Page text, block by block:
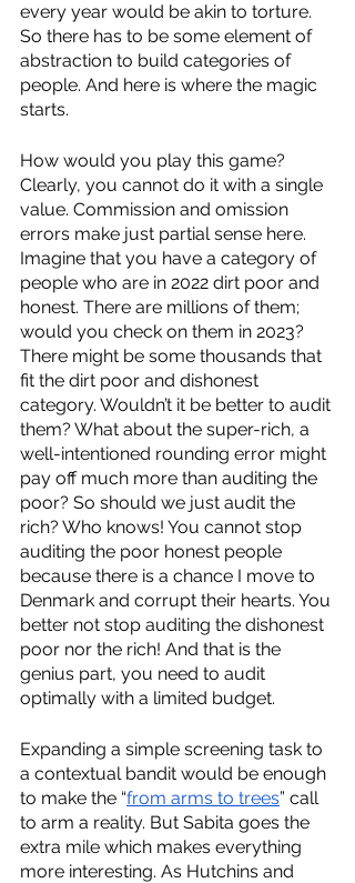
every year would be akin to torture.
So there has to be some element of
abstraction to build categories of
people. And here is where the magic
starts.
How would you play this game?
Clearly, you cannot do it with a single
value. Commission and omission
errors make just partial sense here.
Imagine that you have a category of
people who are in 2022 dirt poor and
honest. There are millions of them;
would you check on them in 2023?
There might be some thousands that
fit the dirt poor and dishonest
category. Wouldn’t it be better to audit
them? What about the super-rich, a
well-intentioned rounding error might
pay off much more than auditing the
poor? So should we just audit the
rich? Who knows! You cannot stop
auditing the poor honest people
because there is a chance I move to
Denmark and corrupt their hearts. You
better not stop auditing the dishonest
poor nor the rich! And that is the
genius part, you need to audit
optimally with a limited budget.
Expanding a simple screening task to
a contextual bandit would be enough
to make the “from arms to trees” call
to arm a reality. But Sabita goes the
extra mile which makes everything
more interesting. As Hutchins and